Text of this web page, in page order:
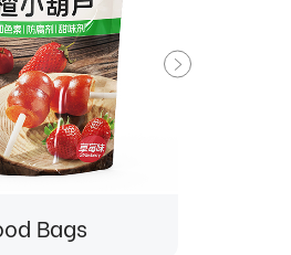
Bags